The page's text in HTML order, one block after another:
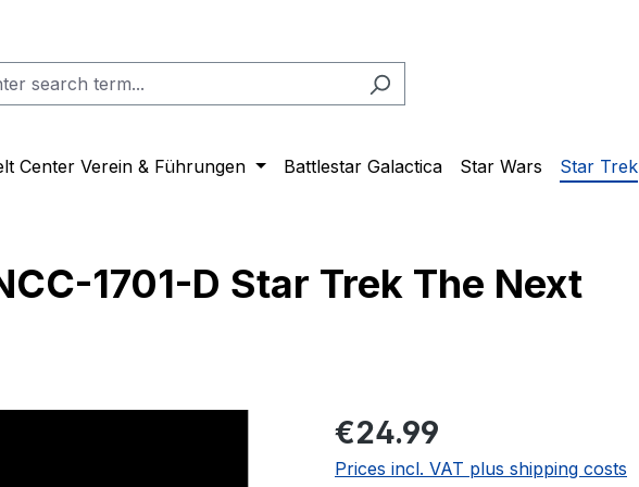
Center Verein & Führungen Battlestar Galactica Star Wars Star Trek
1701-D Star Trek The Next
Regular price:
€24.99
Prices incl. VAT plus shipping costs